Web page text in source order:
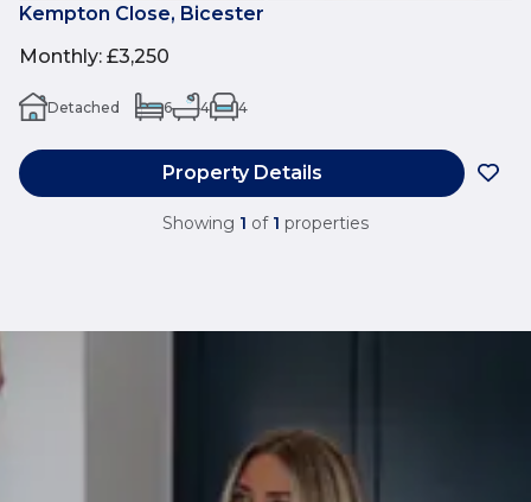
Kempton Close, Bicester
Monthly: £3,250
Detached 6 4 4
Property Details
Showing 1 of 1 properties